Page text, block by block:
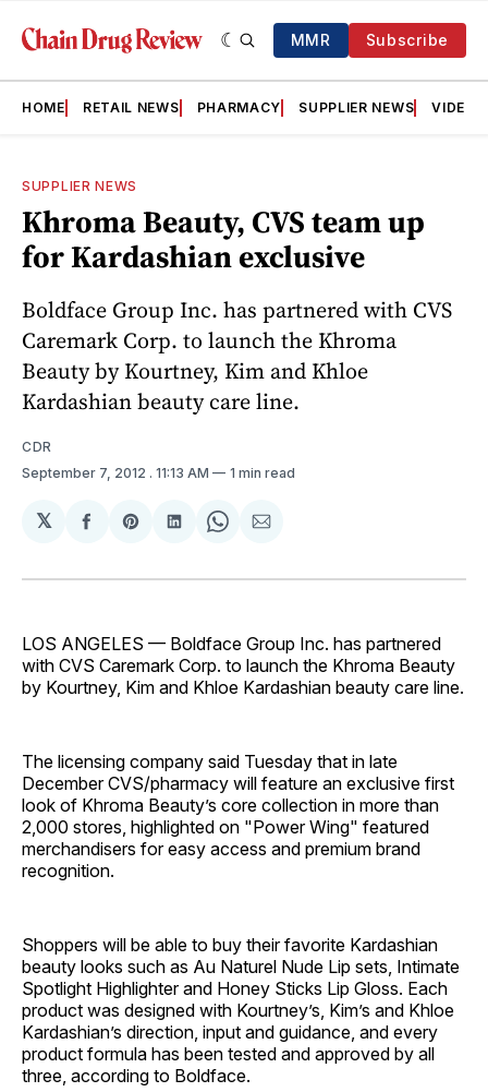
MMR Subscribe
HOME RETAIL NEWS PHARMACY SUPPLIER NEWS VIDEOS
SUPPLIER NEWS
Khroma Beauty, CVS team up
for Kardashian exclusive
Boldface Group Inc. has partnered with CVS
Caremark Corp. to launch the Khroma
Beauty by Kourtney, Kim and Khloe
Kardashian beauty care line.
CDR
September 7, 2012 . 11:13 AM 1 min read
𝕏
Share
Facebook
Share
Pinterest
Share
LinkedIn
Share
WhatsApp
Share
Email
LOS ANGELES — Boldface Group Inc. has partnered
with CVS Caremark Corp. to launch the Khroma Beauty
by Kourtney, Kim and Khloe Kardashian beauty care line.
The licensing company said Tuesday that in late
December CVS/pharmacy will feature an exclusive first
look of Khroma Beauty’s core collection in more than
2,000 stores, highlighted on "Power Wing" featured
merchandisers for easy access and premium brand
recognition.
Shoppers will be able to buy their favorite Kardashian
beauty looks such as Au Naturel Nude Lip sets, Intimate
Spotlight Highlighter and Honey Sticks Lip Gloss. Each
product was designed with Kourtney’s, Kim’s and Khloe
Kardashian’s direction, input and guidance, and every
product formula has been tested and approved by all
three, according to Boldface.